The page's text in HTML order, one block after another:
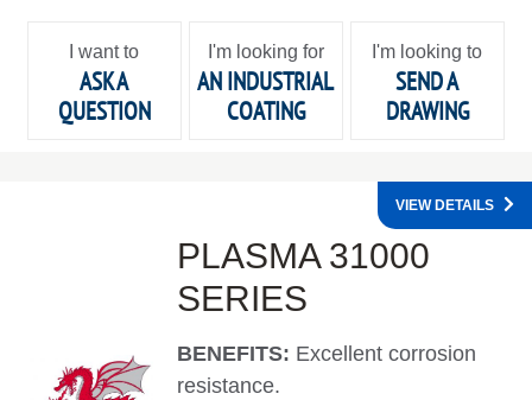
I want to
ASK A
QUESTION
I'm looking for
AN INDUSTRIAL
COATING
I'm looking to
SEND A
DRAWING
PLASMA 31000
SERIES
BENEFITS: Excellent corrosion
resistance.
VIEW DETAILS